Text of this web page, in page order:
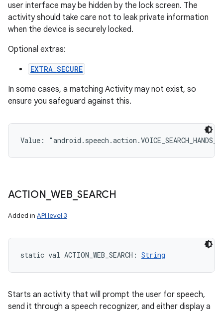
user interface may be hidden by the lock screen. The
activity should take care not to leak private information
when the device is securely locked.
Optional extras:
EXTRA_SECURE
In some cases, a matching Activity may not exist, so
ensure you safeguard against this.
Value:
ACTION _WEB_SEARCH
Added in API level 3
static val ACTION_WEB_SEARCH : String
Starts an activity that will prompt the user for speech,
send it through a speech recognizer, and either display a